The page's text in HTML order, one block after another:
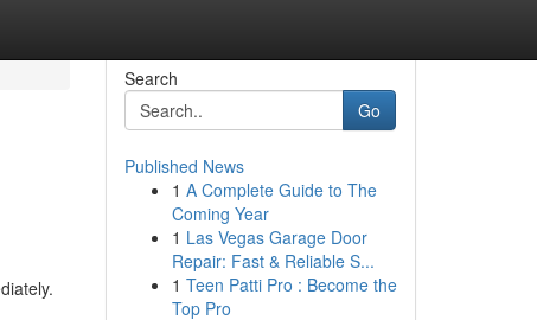
Search
Go
Published News
1 A Complete Guide to The
Coming Year
1 Las Vegas Garage Door
Repair: Fast & Reliable S...
1 Teen Patti Pro : Become the
Top Pro